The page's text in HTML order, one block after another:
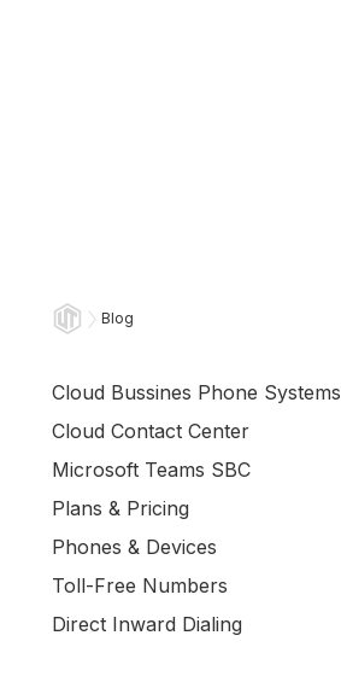
Blog
Cloud Bussines Phone Systems
Cloud Contact Center
Microsoft Teams SBC
Plans & Pricing
Phones & Devices
Toll-Free Numbers
Direct Inward Dialing